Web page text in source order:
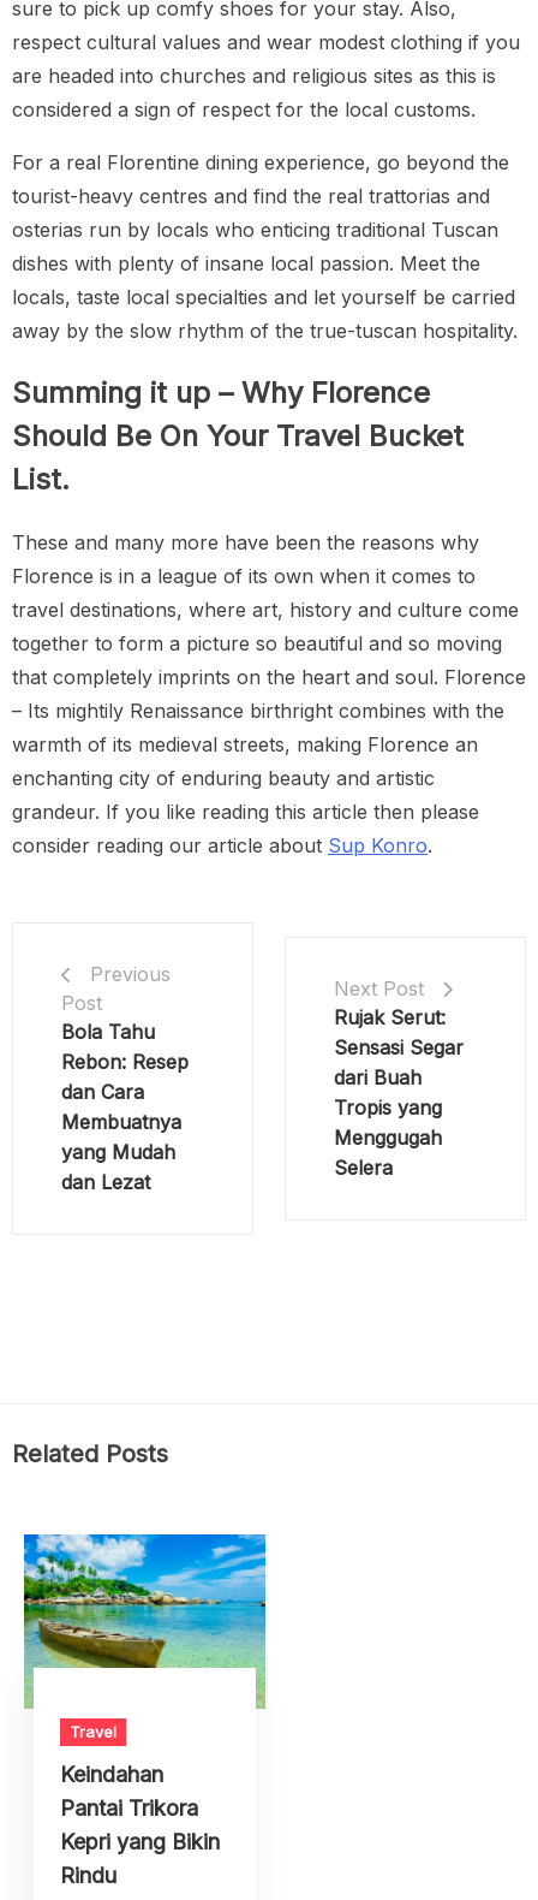
sure to pick up comfy shoes for your stay. Also,
respect cultural values and wear modest clothing if you
are headed into churches and religious sites as this is
considered a sign of respect for the local customs.
For a real Florentine dining experience, go beyond the
tourist-heavy centres and find the real trattorias and
osterias run by locals who enticing traditional Tuscan
dishes with plenty of insane local passion. Meet the
locals, taste local specialties and let yourself be carried
away by the slow rhythm of the true-tuscan hospitality.
Summing it up – Why Florence
Should Be On Your Travel Bucket
List.
These and many more have been the reasons why
Florence is in a league of its own when it comes to
travel destinations, where art, history and culture come
together to form a picture so beautiful and so moving
that completely imprints on the heart and soul. Florence
– Its mightily Renaissance birthright combines with the
warmth of its medieval streets, making Florence an
enchanting city of enduring beauty and artistic
grandeur. If you like reading this article then please
consider reading our article about Sup Konro.
Previous
Post
Bola Tahu
Rebon: Resep
dan Cara
Membuatnya
yang Mudah
dan Lezat
Next Post
Rujak Serut:
Sensasi Segar
dari Buah
Tropis yang
Menggugah
Selera
Related Posts
Travel
Keindahan
Pantai Trikora
Kepri yang Bikin
Rindu